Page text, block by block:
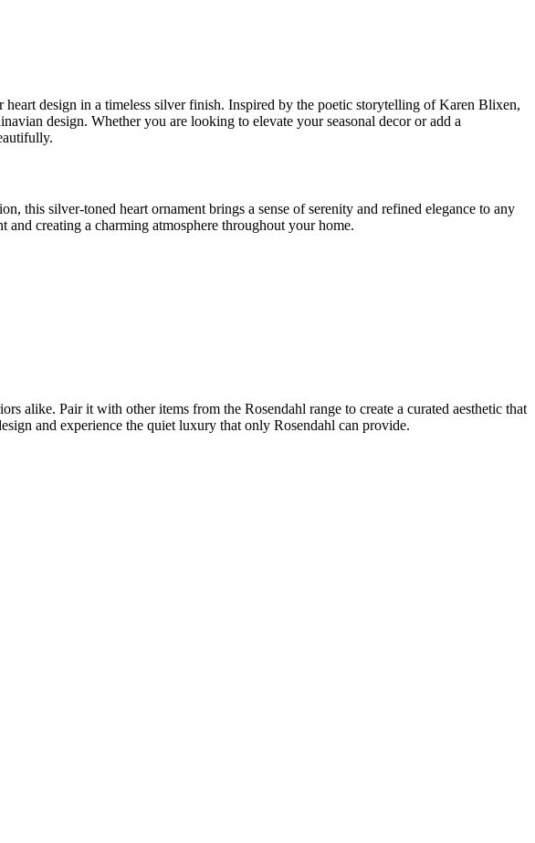
design in a timeless silver finish. Inspired by the poetic storytelling of Karen Blixen,
design. Whether you are looking to elevate your seasonal decor or add a
this silver-toned heart ornament brings a sense of serenity and refined elegance to any
creating a charming atmosphere throughout your home.
alike. Pair it with other items from the Rosendahl range to create a curated aesthetic that
and experience the quiet luxury that only Rosendahl can provide.